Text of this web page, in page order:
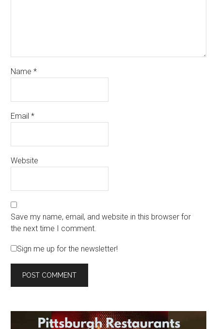
Name*
Email*
Website
Save my name, email, and website in this browser for
the next time I comment.
Sign me up for the newsletter!